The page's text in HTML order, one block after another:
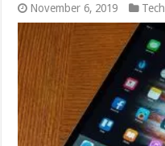
November 6, 2019 Tech